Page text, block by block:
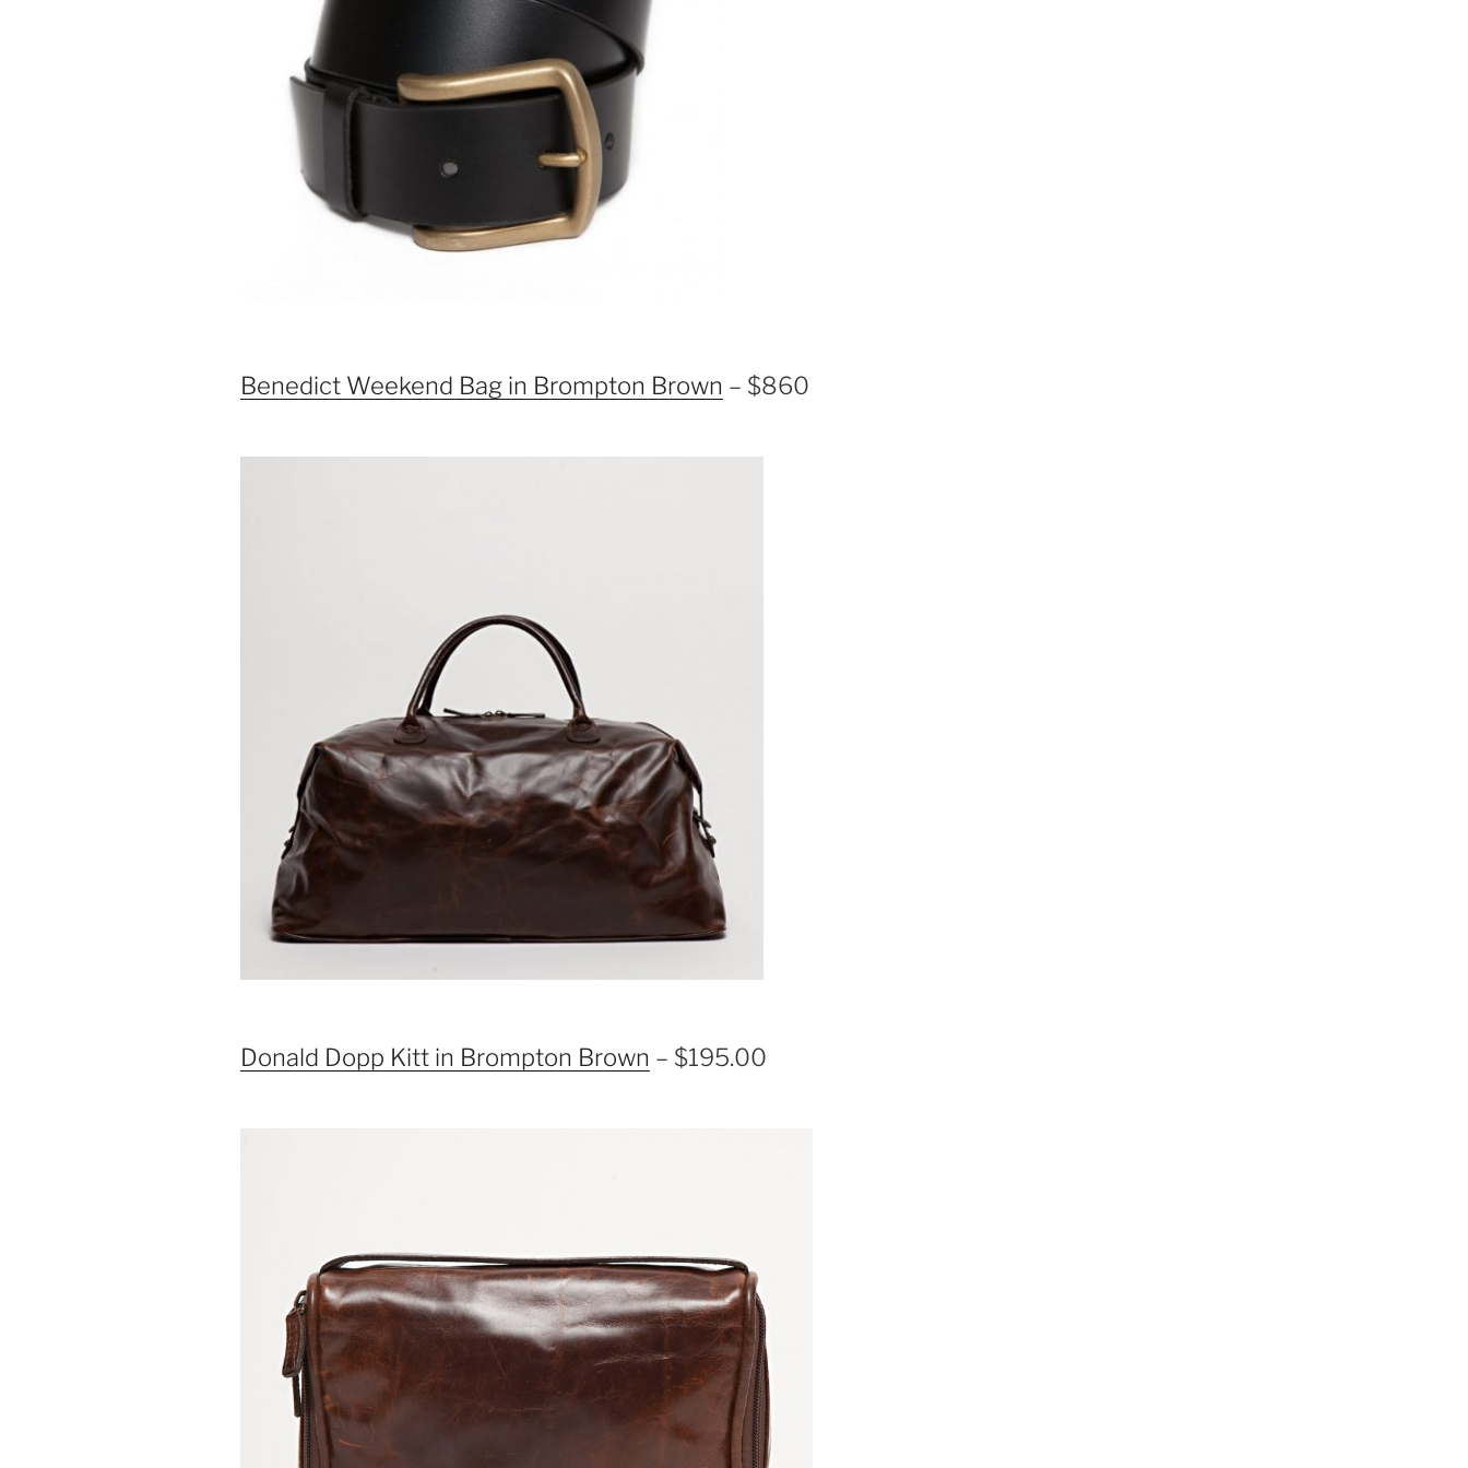
Benedict Weekend Bag in Brompton Brown – $860
Donald Dopp Kitt in Brompton Brown – $195.00